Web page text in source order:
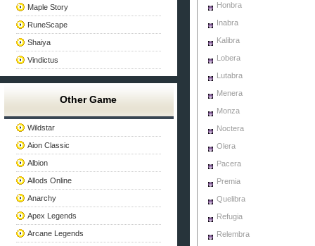
Maple Story
RuneScape
Shaiya
Vindictus
Other Game
Wildstar
Aion Classic
Albion
Allods Online
Anarchy
Apex Legends
Arcane Legends
Honbra
Inabra
Kalibra
Lobera
Lutabra
Menera
Monza
Noctera
Olera
Pacera
Premia
Quelibra
Refugia
Relembra